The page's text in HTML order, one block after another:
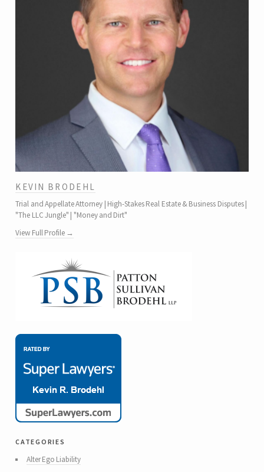
KEVIN BRODEHL
Trial and Appellate Attorney | High-Stakes Real Estate & Business Disputes |
"The LLC Jungle" | "Money and Dirt"
View Full Profile →
categories
Alter Ego Liability